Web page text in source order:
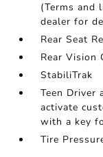
(Terms and
dealer for
Rear Seat
Rear Vision
StabiliTrak
Teen Driver
activate
with a key
Tire